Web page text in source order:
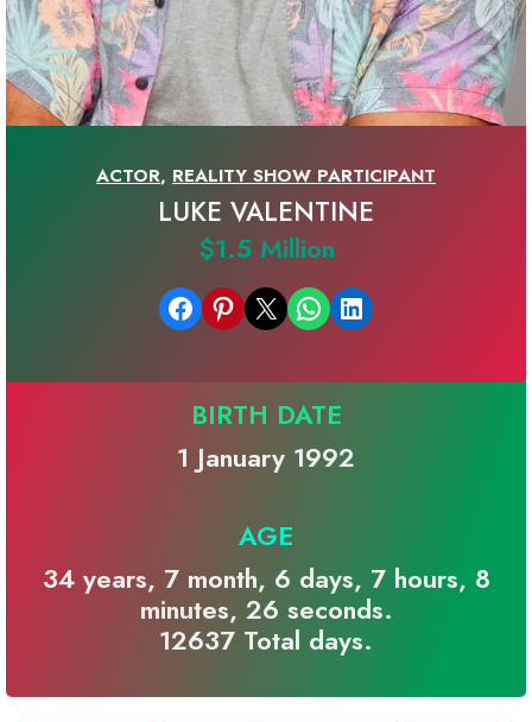
ACTOR, REALITY SHOW PARTICIPANT
LUKE VALENTINE
$1.5 Million
Share on Facebook Share on Pinterest Email this Page Share on WhatsApp Share on LinkedIn
BIRTH DATE
1 January 1992
AGE
34 years, 7 month, 6 days, 7 hours, 8
minutes, 26 seconds.
12637 Total days.